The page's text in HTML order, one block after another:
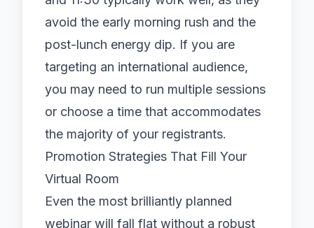
avoid the early morning rush and the
post-lunch energy dip. If you are
targeting an international audience,
you may need to run multiple sessions
or choose a time that accommodates
the majority of your registrants.
Promotion Strategies That Fill Your
Virtual Room
Even the most brilliantly planned
webinar will fall flat without a robust